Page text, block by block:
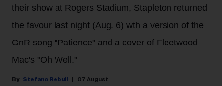
their show at Rogers Stadium, Stapleton returned
the favour last night (Aug. 6) wth a version of the
GnR song "Patience" and a cover of Fleetwood
Mac's "Oh Well."
Stefano Rebuli 07 August